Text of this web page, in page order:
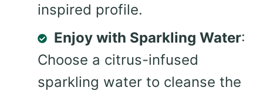
inspired profile.
Enjoy with Sparkling Water:
Choose a citrus-infused
sparkling water to cleanse the